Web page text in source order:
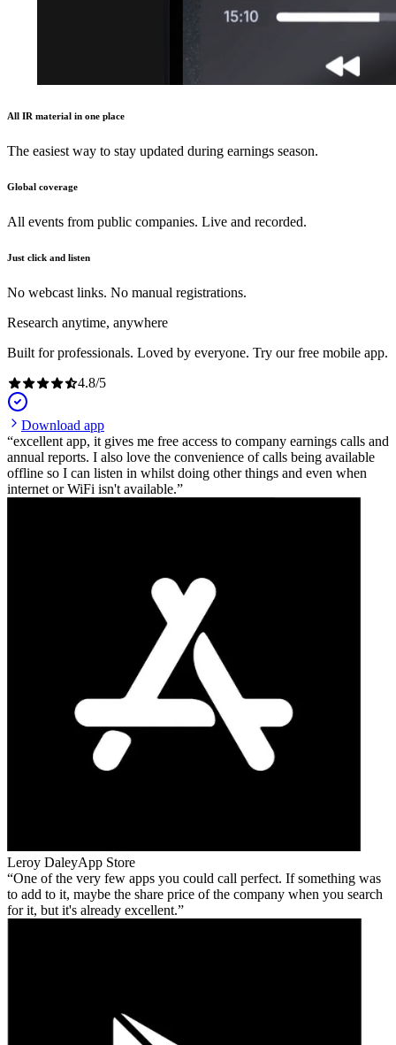
All IR material in one place
The easiest way to stay updated during earnings season.
Global coverage
All events from public companies. Live and recorded.
Just click and listen
No webcast links. No manual registrations.
Research anytime, anywhere
Built for professionals. Loved by everyone. Try our free mobile app.
4.8/5
Download app
excellent app, it gives me free access to company earnings calls and
annual reports. I also love the convenience of calls being available
offline so I can listen in whilst doing other things and even when
internet or WiFi isn't available.
Leroy DaleyApp Store
One of the very few apps you could call perfect. If something was
to add to it, maybe the share price of the company when you search
for it, but it's already excellent.